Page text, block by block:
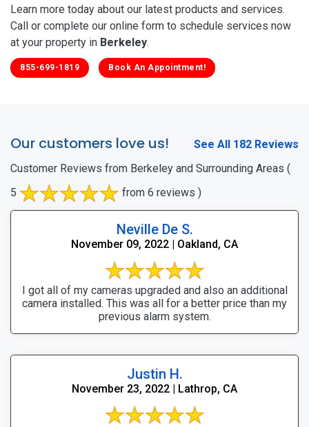
Learn more today about our latest products and services.
Call or complete our online form to schedule services now
at your property in Berkeley.
855-699-1819 Book An Appointment!
Our customers love us!
See All 182 Reviews
Customer Reviews from Berkeley and Surrounding Areas (
5
from 6 reviews )
Neville De S.
November 09, 2022 | Oakland, CA
I got all of my cameras upgraded and also an additional
camera installed. This was all for a better price than my
previous alarm system.
Justin H.
November 23, 2022 | Lathrop, CA